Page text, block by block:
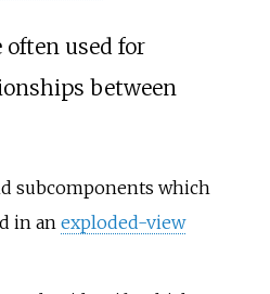
often used for
between
subcomponents which
in an exploded-view